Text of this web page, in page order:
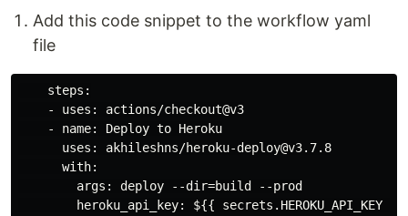
Add this code snippet to the workflow yaml
file
    steps:
    - uses: actions/checkout@v3
    - name: Deploy to Heroku
      uses: akhileshns/heroku-deploy@v3.7.8
      with:
        args: deploy --dir=build --prod
        heroku_api_key: ${{ secrets.HEROKU_API_KEY }}